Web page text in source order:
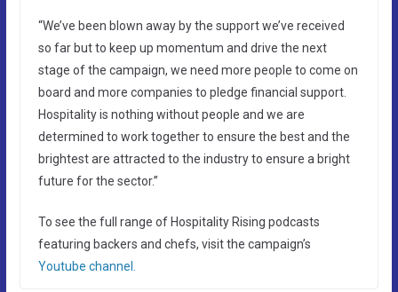
“We’ve been blown away by the support we’ve received
so far but to keep up momentum and drive the next
stage of the campaign, we need more people to come on
board and more companies to pledge financial support.
Hospitality is nothing without people and we are
determined to work together to ensure the best and the
brightest are attracted to the industry to ensure a bright
future for the sector.”
To see the full range of Hospitality Rising podcasts
featuring backers and chefs, visit the campaign’s
Youtube channel.